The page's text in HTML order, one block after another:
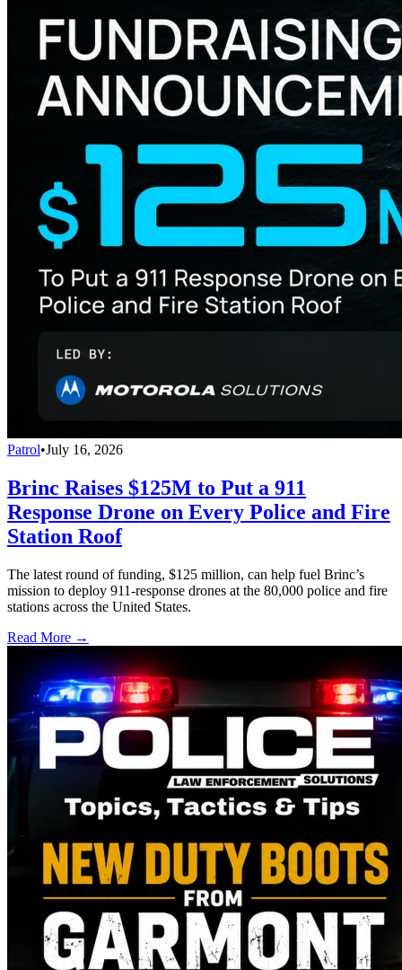
Patrol•July 16, 2026
Brinc Raises $125M to Put a 911
Response Drone on Every Police and Fire
Station Roof
The latest round of funding, $125 million, can help fuel Brinc’s
mission to deploy 911-response drones at the 80,000 police and fire
stations across the United States.
Read More →